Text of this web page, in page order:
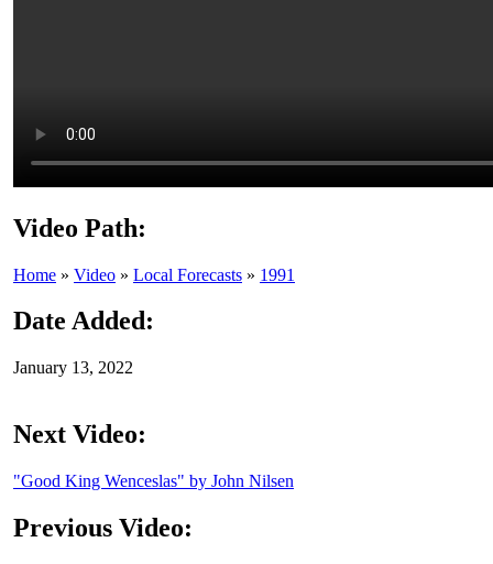
Video Path:
Home » Video » Local Forecasts » 1991
Date Added:
January 13, 2022
Next Video:
"Good King Wenceslas" by John Nilsen
Previous Video: